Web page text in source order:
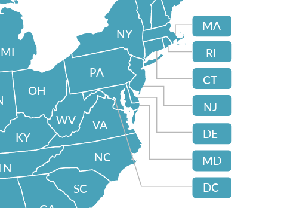
MI
NY
PA
VA
WV
OH
NC
SC
KY
RI
CT
NJ
DE
MD
DC
MA